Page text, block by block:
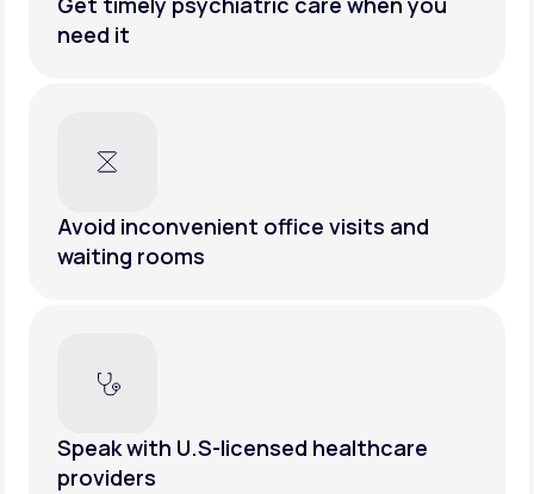
need it
Avoid inconvenient office visits and
waiting rooms
Speak with U.S-licensed healthcare
providers